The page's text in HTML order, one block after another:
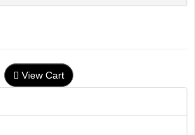
View Cart